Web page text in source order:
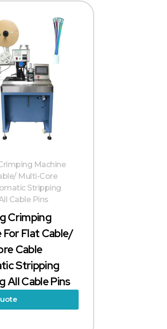
Crimping
For Flat Cable/
Cable
Stripping
All Cable Pins
Machine
Multi-Core
Stripping
Cable Pins